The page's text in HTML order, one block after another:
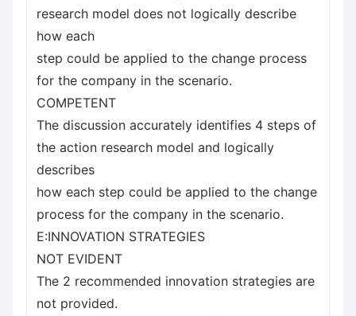
research model does not logically describe
how each
step could be applied to the change process
for the company in the scenario.
COMPETENT
The discussion accurately identifies 4 steps of
the action research model and logically
describes
how each step could be applied to the change
process for the company in the scenario.
E:INNOVATION STRATEGIES
NOT EVIDENT
The 2 recommended innovation strategies are
not provided.